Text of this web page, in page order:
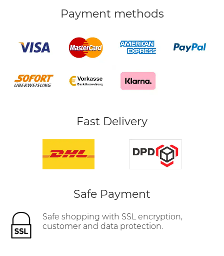
Payment methods
Fast Delivery
Safe Payment
Safe shopping with SSL encryption,
customer and data protection.